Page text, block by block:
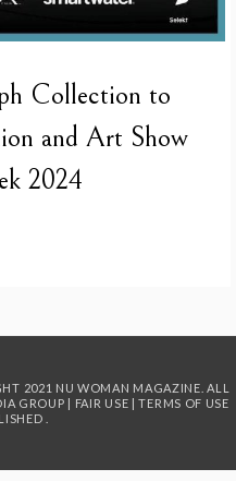
Collection to
and Art Show
2024
2021 NU WOMAN MAGAZINE. ALL
GROUP FAIR USE |TERMS OF USE